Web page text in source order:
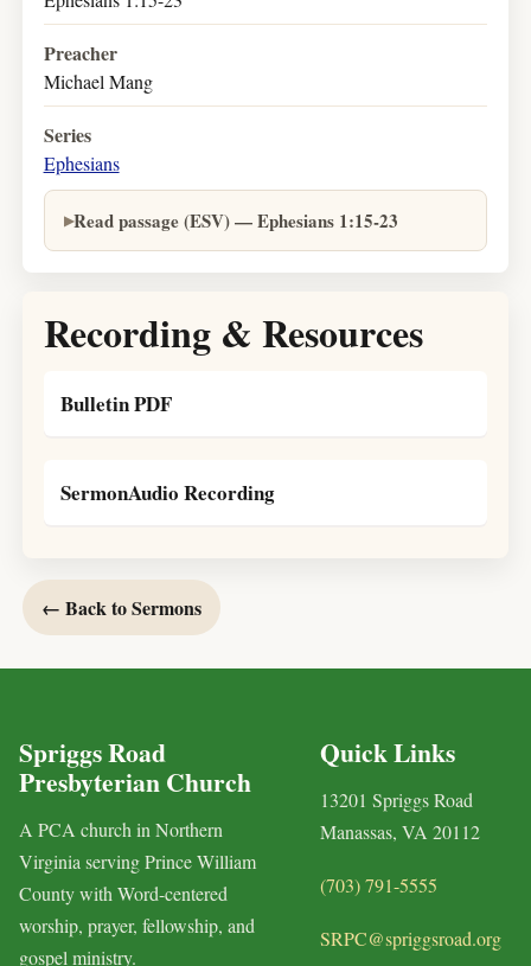
Preacher
Michael Mang
Series
Ephesians
Read passage (ESV) — Ephesians 1:15-23
Recording & Resources
Bulletin PDF
SermonAudio Recording
← Back to Sermons
Spriggs Road
Presbyterian Church
A PCA church in Northern
Virginia serving Prince William
County with Word-centered
worship, prayer, fellowship, and
gospel ministry.
Quick Links
13201 Spriggs Road
Manassas, VA 20112
(703) 791-5555
SRPC@spriggsroad.org